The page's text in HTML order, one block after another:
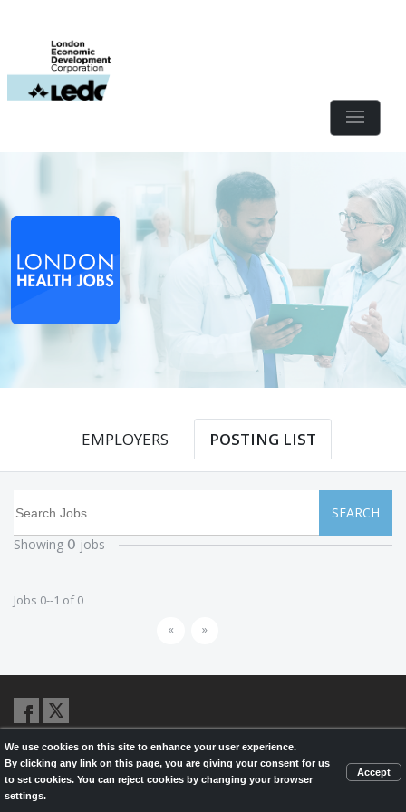
EMPLOYERS POSTING LIST
SEARCH
Showing 0 jobs
Jobs 0--1 of 0
«
»
© 2026,LondonHealthJobs.ca,LondonTechJobs.caand
LondonMfgJobs.comare services of the London Economic Development
Corporation, and powered byKnighthunter.com
We use cookies on this site to enhance your user experience.
By clicking any link on this page, you are giving your consent for us
to set cookies. You can reject cookies by changing your browser
settings.
Accept